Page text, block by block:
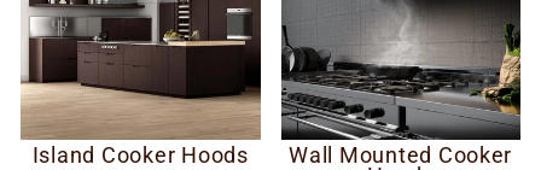
Island Cooker Hoods
Wall Mounted Cooker